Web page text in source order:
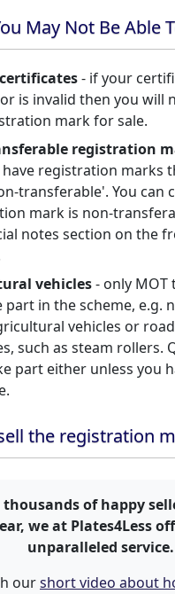
May Not Be Able
- if your
is invalid then you will
mark for sale.
registration
have registration marks
transferable'. You can
mark is non-
notes section on the
vehicles- only MOT
part in the scheme, e.g.
vehicles or
such as steam rollers.
part either unless you
the registration
of happy
we at Plates4Less
unparalleled service.
ourshort video about